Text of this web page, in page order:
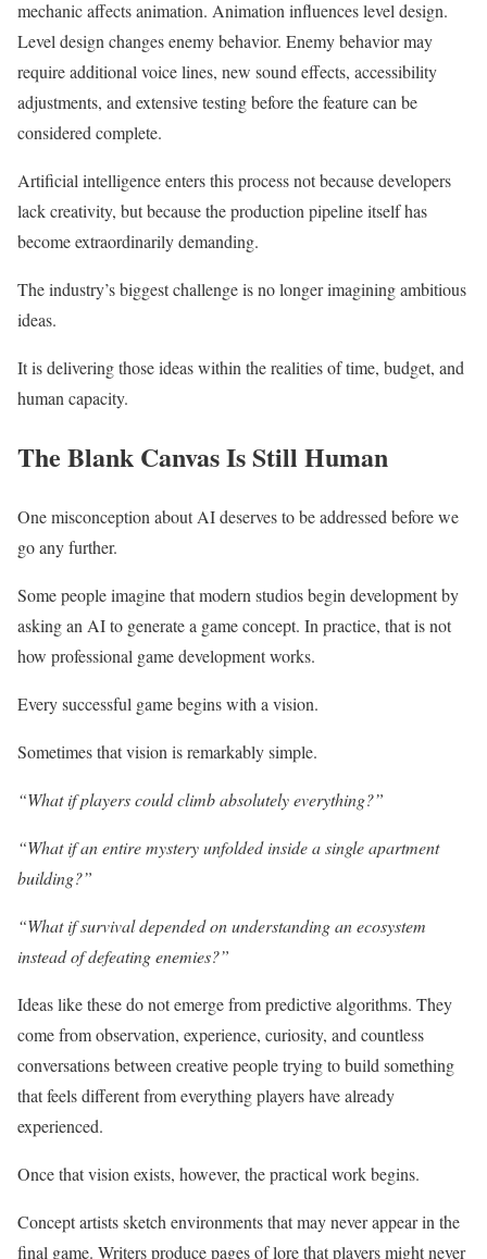
mechanic affects animation. Animation influences level design.
Level design changes enemy behavior. Enemy behavior may
require additional voice lines, new sound effects, accessibility
adjustments, and extensive testing before the feature can be
considered complete.
Artificial intelligence enters this process not because developers
lack creativity, but because the production pipeline itself has
become extraordinarily demanding.
The industry’s biggest challenge is no longer imagining ambitious
ideas.
It is delivering those ideas within the realities of time, budget, and
human capacity.
The Blank Canvas Is Still Human
One misconception about AI deserves to be addressed before we
go any further.
Some people imagine that modern studios begin development by
asking an AI to generate a game concept. In practice, that is not
how professional game development works.
Every successful game begins with a vision.
Sometimes that vision is remarkably simple.
“What if players could climb absolutely everything?”
“What if an entire mystery unfolded inside a single apartment
building?”
“What if survival depended on understanding an ecosystem
instead of defeating enemies?”
Ideas like these do not emerge from predictive algorithms. They
come from observation, experience, curiosity, and countless
conversations between creative people trying to build something
that feels different from everything players have already
experienced.
Once that vision exists, however, the practical work begins.
Concept artists sketch environments that may never appear in the
final game. Writers produce pages of lore that players might never